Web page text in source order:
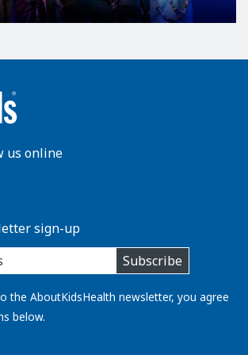
us online
sign-up
Subscribe
the AboutKidsHealth newsletter, you agree
below.